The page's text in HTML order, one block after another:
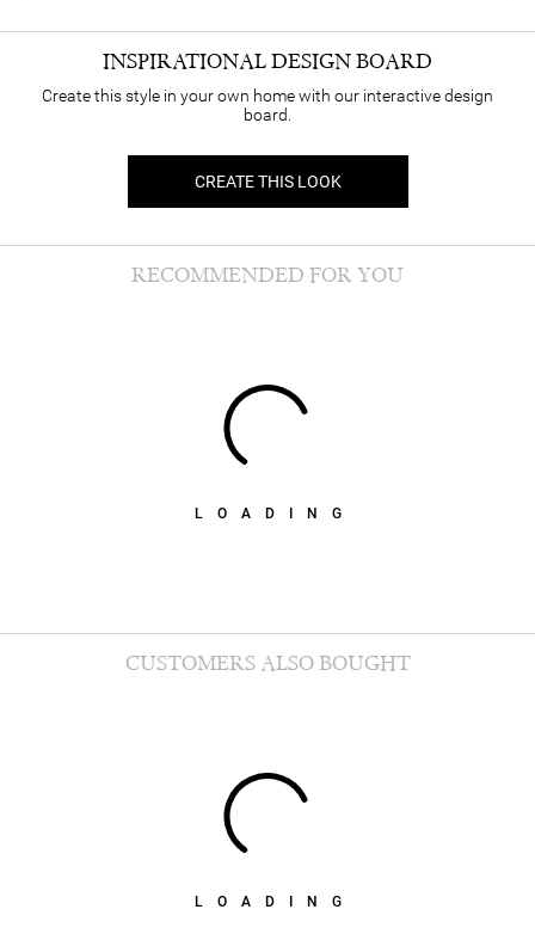
INSPIRATIONAL DESIGN BOARD
Create this style in your own home with our interactive design
board.
CREATE THIS LOOK
LOADING
RECOMMENDED FOR YOU
LOADING
CUSTOMERS ALSO BOUGHT